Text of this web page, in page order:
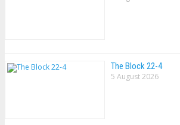
The Block 22-4
5 August 2026